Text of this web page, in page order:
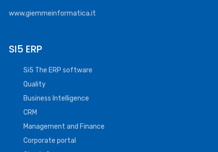
www.giemmeinformatica.it
SI5 ERP
Si5 The ERP software
Quality
Business Intelligence
CRM
Management and Finance
Corporate portal